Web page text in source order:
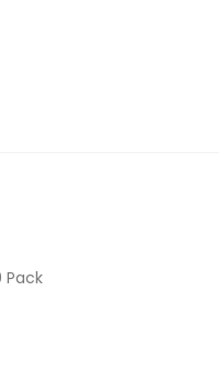
Pack